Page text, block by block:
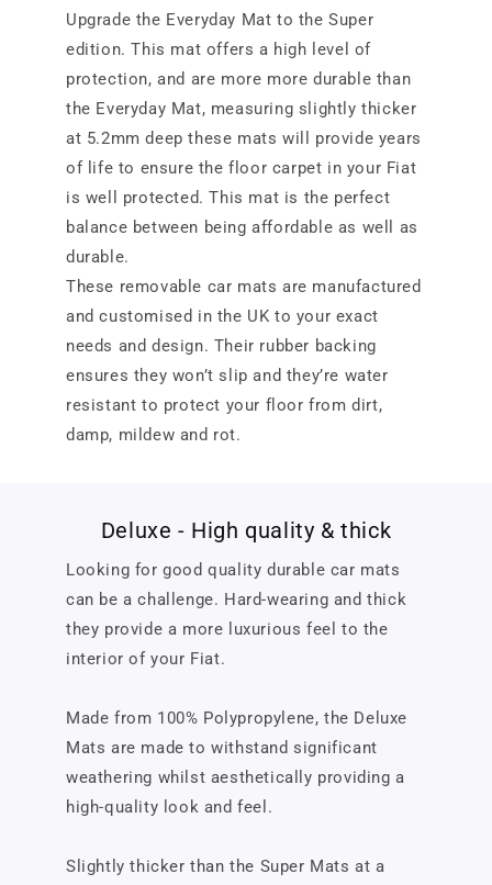
Upgrade the Everyday Mat to the Super
edition. This mat offers a high level of
protection, and are more more durable than
the Everyday Mat, measuring slightly thicker
at 5.2mm deep these mats will provide years
of life to ensure the floor carpet in your Fiat
is well protected. This mat is the perfect
balance between being affordable as well as
durable.
These removable car mats are manufactured
and customised in the UK to your exact
needs and design. Their rubber backing
ensures they won’t slip and they’re water
resistant to protect your floor from dirt,
damp, mildew and rot.
Deluxe - High quality & thick
Looking for good quality durable car mats
can be a challenge. Hard-wearing and thick
they provide a more luxurious feel to the
interior of your Fiat.
Made from 100% Polypropylene, the Deluxe
Mats are made to withstand significant
weathering whilst aesthetically providing a
high-quality look and feel.
Slightly thicker than the Super Mats at a